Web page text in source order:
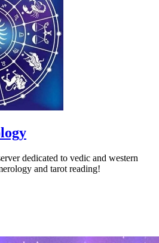
dedicated to vedic and western
and tarot reading!